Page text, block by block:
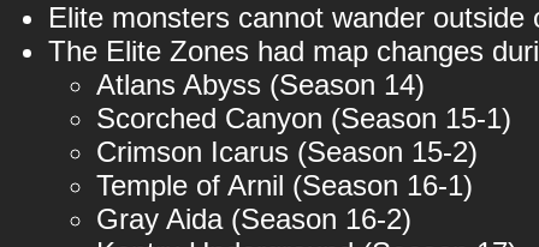
Elite monsters cannot wander outside
The Elite Zones had map changes
Atlans Abyss (Season 14)
Scorched Canyon (Season 15-1)
Crimson Icarus (Season 15-2)
Temple of Arnil (Season 16-1)
Gray Aida (Season 16-2)